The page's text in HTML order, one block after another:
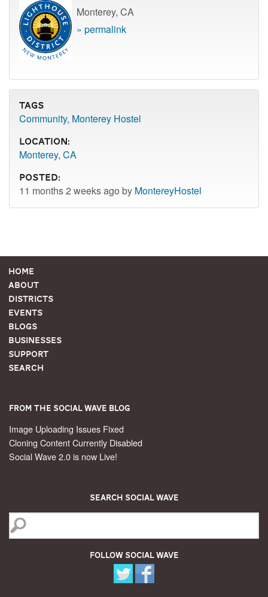
Monterey, CA
» permalink
Tags
Community, Monterey Hostel
Location:
Monterey, CA
Posted:
11 months 2 weeks ago by MontereyHostel
Home
About
Districts
Events
Blogs
Businesses
Support
Search
From the Social Wave Blog
Image Uploading Issues Fixed
Cloning Content Currently Disabled
Social Wave 2.0 is now Live!
Search Social Wave
Follow Social Wave